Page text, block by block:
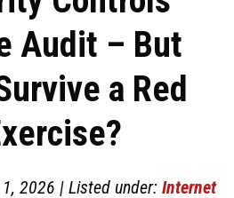
Audit – But
a Red
2026 | Listed under: Internet